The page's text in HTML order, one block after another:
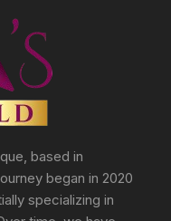
based in
began in 2020
specializing in